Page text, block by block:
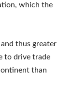
which the
thus greater
to drive trade
than